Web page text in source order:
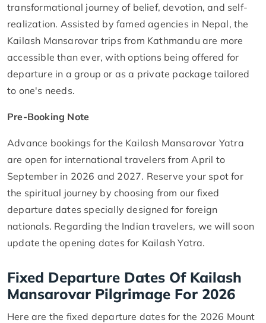
transformational journey of belief, devotion, and self-
realization. Assisted by famed agencies in Nepal, the
Kailash Mansarovar trips from Kathmandu are more
accessible than ever, with options being offered for
departure in a group or as a private package tailored
to one's needs.
Pre-Booking Note
Advance bookings for the Kailash Mansarovar Yatra
are open for international travelers from April to
September in 2026 and 2027. Reserve your spot for
the spiritual journey by choosing from our fixed
departure dates specially designed for foreign
nationals. Regarding the Indian travelers, we will soon
update the opening dates for Kailash Yatra.
Fixed Departure Dates Of Kailash
Mansarovar Pilgrimage For 2026
Here are the fixed departure dates for the 2026 Mount